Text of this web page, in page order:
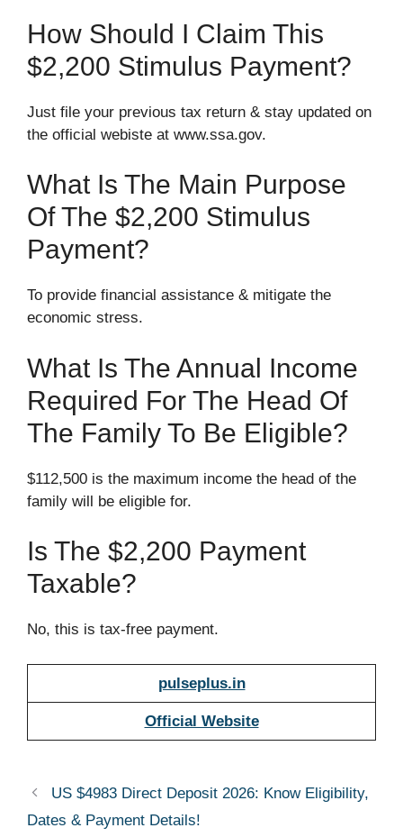
How Should I Claim This
$2,200 Stimulus Payment?
Just file your previous tax return & stay updated on
the official webiste at www.ssa.gov.
What Is The Main Purpose
Of The $2,200 Stimulus
Payment?
To provide financial assistance & mitigate the
economic stress.
What Is The Annual Income
Required For The Head Of
The Family To Be Eligible?
$112,500 is the maximum income the head of the
family will be eligible for.
Is The $2,200 Payment
Taxable?
No, this is tax-free payment.
pulseplus.in
Official Website
US $4983 Direct Deposit 2026: Know Eligibility,
Dates & Payment Details!